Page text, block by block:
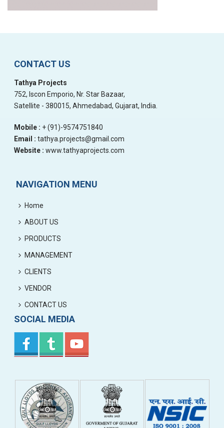
CONTACT US
Tathya Projects
752, Iscon Emporio, Nr. Star Bazaar,
Satellite - 380015, Ahmedabad, Gujarat, India.
Mobile : + (91)-9574751840
Email : tathya.projects@gmail.com
Website : www.tathyaprojects.com
NAVIGATION MENU
Home
ABOUT US
PRODUCTS
MANAGEMENT
CLIENTS
VENDOR
CONTACT US
SOCIAL MEDIA